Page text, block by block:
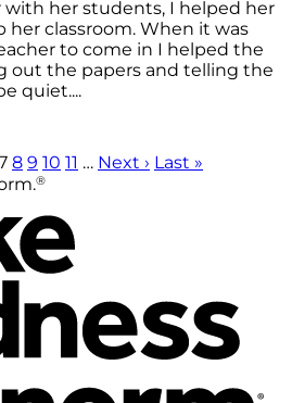
her students, I helped her
her classroom. When it was
to come in I helped the
out the papers and telling the
quiet....
8 9 10 11 … Next › Last »
®